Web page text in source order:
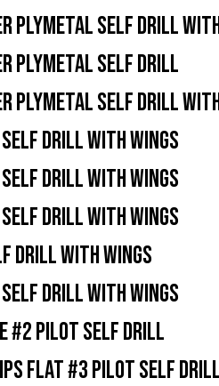
PLYMETAL SELF DRILL
PLYMETAL SELF DRILL
PLYMETAL SELF DRILL
DRILL WITH WINGS
DRILL WITH WINGS
DRILL WITH WINGS
DRILL WITH WINGS
DRILL WITH WINGS
#2 PILOT SELF DRILL
FLAT #3 PILOT SELF